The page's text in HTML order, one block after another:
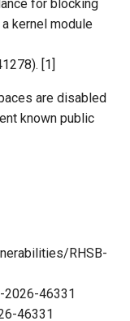
for blocking
kernel module
[1]
are disabled
known public
RHSB-
2026-46331
46331